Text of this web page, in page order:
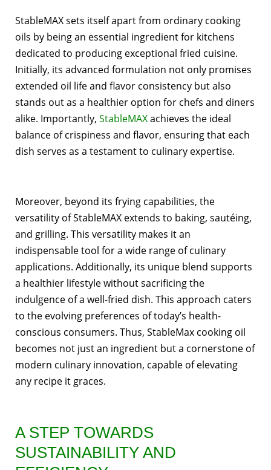
StableMAX sets itself apart from ordinary cooking
oils by being an essential ingredient for kitchens
dedicated to producing exceptional fried cuisine.
Initially, its advanced formulation not only promises
extended oil life and flavor consistency but also
stands out as a healthier option for chefs and diners
alike. Importantly, StableMAXachieves the ideal
balance of crispiness and flavor, ensuring that each
dish serves as a testament to culinary expertise.
Moreover, beyond its frying capabilities, the
versatility of StableMAX extends to baking, sautéing,
and grilling. This versatility makes it an
indispensable tool for a wide range of culinary
applications. Additionally, its unique blend supports
a healthier lifestyle without sacrificing the
indulgence of a well-fried dish. This approach caters
to the evolving preferences of today’s health-
conscious consumers. Thus, StableMax cooking oil
becomes not just an ingredient but a cornerstone of
modern culinary innovation, capable of elevating
any recipe it graces.
A STEP TOWARDS
SUSTAINABILITY AND